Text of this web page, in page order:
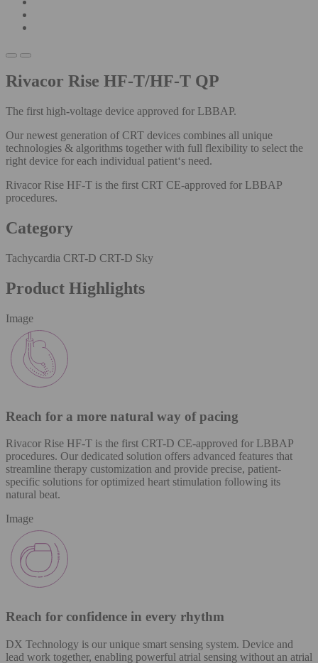
Rivacor Rise HF-T/HF-T QP
The first high-voltage device approved for LBBAP.
Our newest generation of CRT devices combines all unique
technologies & algorithms​ together with full flexibility to select the
right device for each individual patient‘s need.
Rivacor Rise HF-T is the first CRT CE-approved for LBBAP
procedures.
Category
Tachycardia CRT-D CRT-D Sky
Product Highlights
Image
Reach for a more natural way of pacing
Rivacor Rise HF-T is the first CRT-D CE-approved for LBBAP
procedures. Our dedicated solution offers advanced features that
streamline therapy customization and provide precise, patient-
specific solutions for optimized heart stimulation following its
natural beat.
Image
Reach for confidence in every rhythm​
DX Technology is our unique smart sensing system. Device and
lead work together, enabling powerful atrial sensing without an atrial